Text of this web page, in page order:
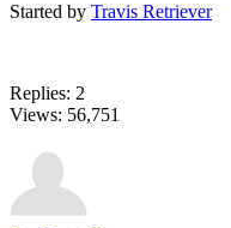
Started by Travis Retriever
Replies: 2
Views: 56,751